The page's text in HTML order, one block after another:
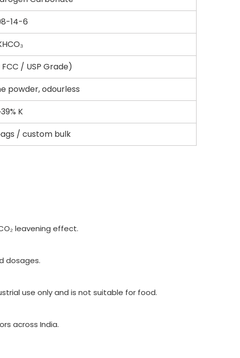
14-6
/ USP Grade)
powder, odourless
K
/ custom bulk
leavening effect.
dosages.
use only and is not suitable for food.
across India.